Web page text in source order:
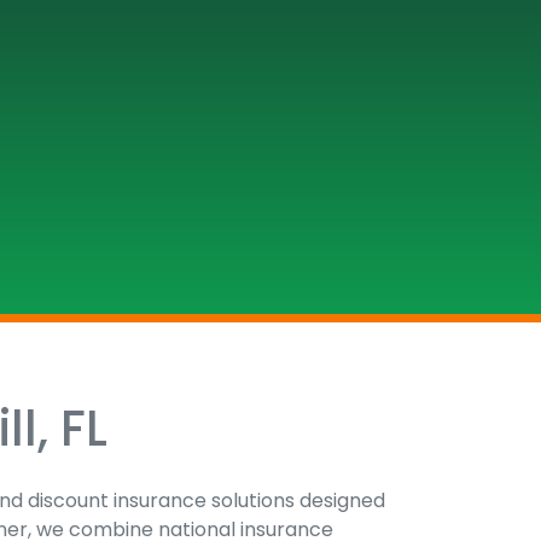
FL
discount insurance solutions designed
we combine national insurance